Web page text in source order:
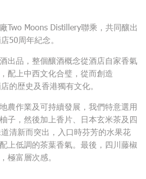
Two Moons Distillery聯乘，共同釀出
50周年紀念。
出品，整個釀酒概念從酒店自家香氣
配上中西文化合璧，從而創造
的歴史及香港獨有文化。
農作業及可持續發展，我們特意選用
子，然後加上香片、日本玄米茶及四
清新而突出，入口時芬芳的水果花
上低調的茶葉香氣。最後，四川藤椒
極富層次感。